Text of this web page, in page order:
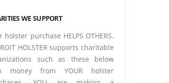
WE SUPPORT
holster purchase HELPS OTHERS.
HOLSTER supports charitable
such as these below
money from YOUR holster